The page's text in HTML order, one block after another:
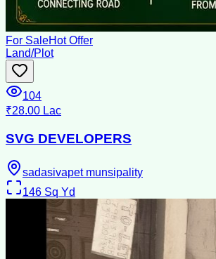
For SaleHot Offer
Land/Plot
104
₹28.00 Lac
SVG DEVELOPERS
sadasivapet munsipality
146 Sq Yd